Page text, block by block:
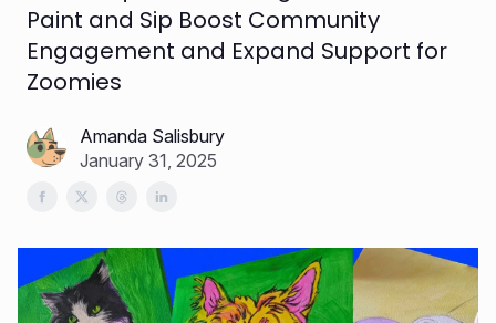
Paint and Sip Boost Community
Engagement and Expand Support for
Zoomies
Amanda Salisbury
January 31, 2025